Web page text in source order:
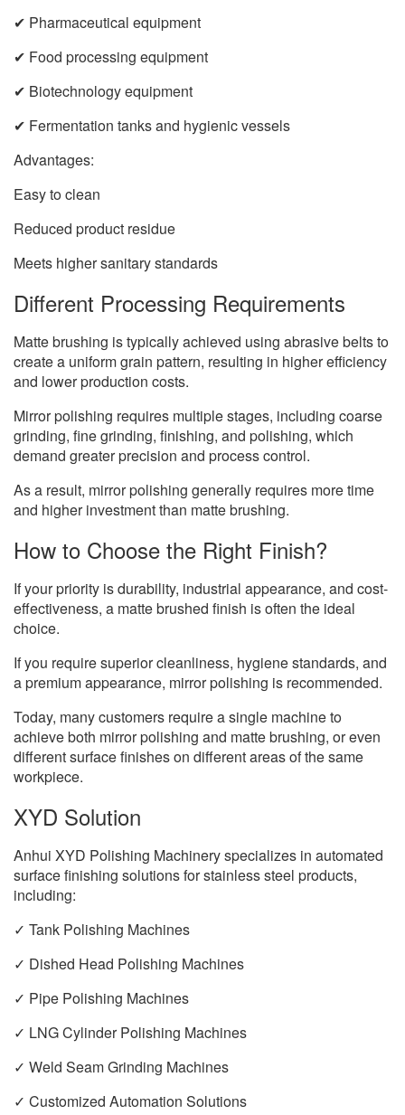
✔ Pharmaceutical equipment
✔ Food processing equipment
✔ Biotechnology equipment
✔ Fermentation tanks and hygienic vessels
Advantages:
Easy to clean
Reduced product residue
Meets higher sanitary standards
Different Processing Requirements
Matte brushing is typically achieved using abrasive belts to
create a uniform grain pattern, resulting in higher efficiency
and lower production costs.
Mirror polishing requires multiple stages, including coarse
grinding, fine grinding, finishing, and polishing, which
demand greater precision and process control.
As a result, mirror polishing generally requires more time
and higher investment than matte brushing.
How to Choose the Right Finish?
If your priority is durability, industrial appearance, and cost-
effectiveness, a matte brushed finish is often the ideal
choice.
If you require superior cleanliness, hygiene standards, and
a premium appearance, mirror polishing is recommended.
Today, many customers require a single machine to
achieve both mirror polishing and matte brushing, or even
different surface finishes on different areas of the same
workpiece.
XYD Solution
Anhui XYD Polishing Machinery specializes in automated
surface finishing solutions for stainless steel products,
including:
✓ Tank Polishing Machines
✓ Dished Head Polishing Machines
✓ Pipe Polishing Machines
✓ LNG Cylinder Polishing Machines
✓ Weld Seam Grinding Machines
✓ Customized Automation Solutions